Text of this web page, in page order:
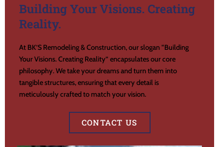
Building Your Visions. Creating
Reality.
At BK’S Remodeling & Construction, our slogan “Building
Your Visions. Creating Reality” encapsulates our core
philosophy. We take your dreams and turn them into
tangible structures, ensuring that every detail is
meticulously crafted to match your vision.
CONTACT US